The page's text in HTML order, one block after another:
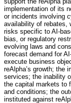
implementation of its
or incidents involving
availability of rebates,
risks specific to AI-
bias, or regulatory
evolving laws and
forecast demand for
execute business
reAlpha’s growth; the
services; the inability
the capital markets to
and conditions; the
instituted against